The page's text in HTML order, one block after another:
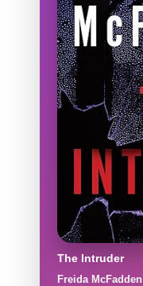
The Intruder
Freida McFadden